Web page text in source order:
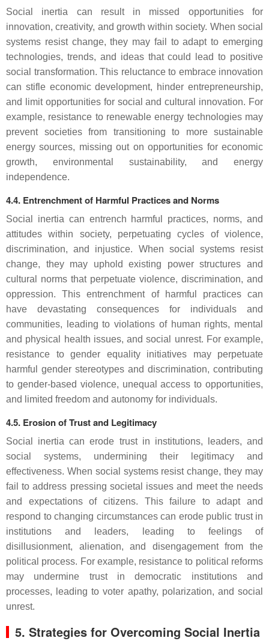
Social inertia can result in missed opportunities for
innovation, creativity, and growth within society. When social
systems resist change, they may fail to adapt to emerging
technologies, trends, and ideas that could lead to positive
social transformation. This reluctance to embrace innovation
can stifle economic development, hinder entrepreneurship,
and limit opportunities for social and cultural innovation. For
example, resistance to renewable energy technologies may
prevent societies from transitioning to more sustainable
energy sources, missing out on opportunities for economic
growth, environmental sustainability, and energy
independence.
4.4. Entrenchment of Harmful Practices and Norms
Social inertia can entrench harmful practices, norms, and
attitudes within society, perpetuating cycles of violence,
discrimination, and injustice. When social systems resist
change, they may uphold existing power structures and
cultural norms that perpetuate violence, discrimination, and
oppression. This entrenchment of harmful practices can
have devastating consequences for individuals and
communities, leading to violations of human rights, mental
and physical health issues, and social unrest. For example,
resistance to gender equality initiatives may perpetuate
harmful gender stereotypes and discrimination, contributing
to gender-based violence, unequal access to opportunities,
and limited freedom and autonomy for individuals.
4.5. Erosion of Trust and Legitimacy
Social inertia can erode trust in institutions, leaders, and
social systems, undermining their legitimacy and
effectiveness. When social systems resist change, they may
fail to address pressing societal issues and meet the needs
and expectations of citizens. This failure to adapt and
respond to changing circumstances can erode public trust in
institutions and leaders, leading to feelings of
disillusionment, alienation, and disengagement from the
political process. For example, resistance to political reforms
may undermine trust in democratic institutions and
processes, leading to voter apathy, polarization, and social
unrest.
5. Strategies for Overcoming Social Inertia